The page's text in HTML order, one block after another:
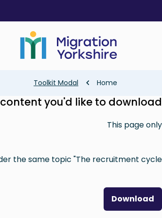
main
Breadcrumb
Home
Toolkit Modal
you'd like to download
This page only
the same topic "The recruitment cycle"
Download